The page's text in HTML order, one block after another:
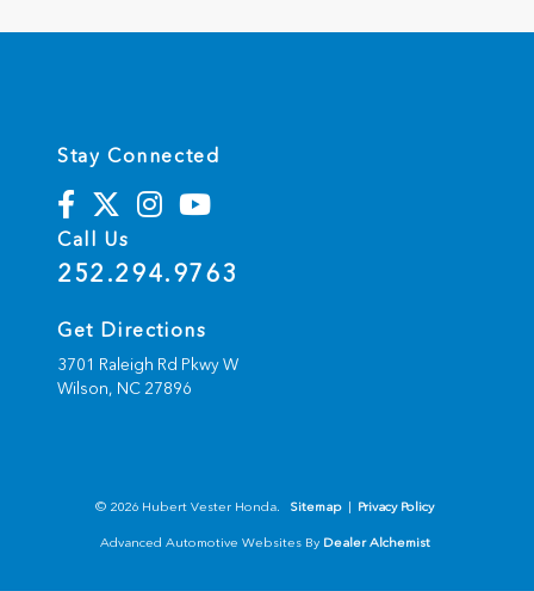
Stay Connected
Call Us
252.294.9763
Get Directions
3701 Raleigh Rd Pkwy W
Wilson, NC 27896
© 2026 Hubert Vester Honda. Sitemap | Privacy Policy
Advanced Automotive Websites By Dealer Alchemist